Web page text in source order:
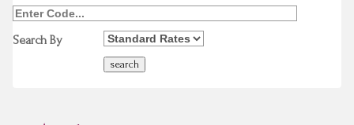
Search By